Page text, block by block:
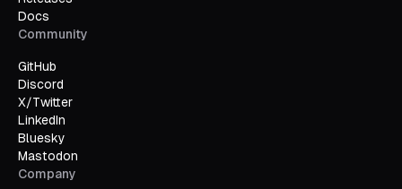
Docs
Community
GitHub
Discord
X/Twitter
LinkedIn
Bluesky
Mastodon
Company